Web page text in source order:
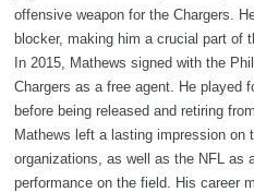
offensive weapon for the Chargers.
blocker, making him a crucial part of
In 2015, Mathews signed with the
Chargers as a free agent. He played
before being released and retiring
Mathews left a lasting impression on
organizations, as well as the NFL as
performance on the field. His career